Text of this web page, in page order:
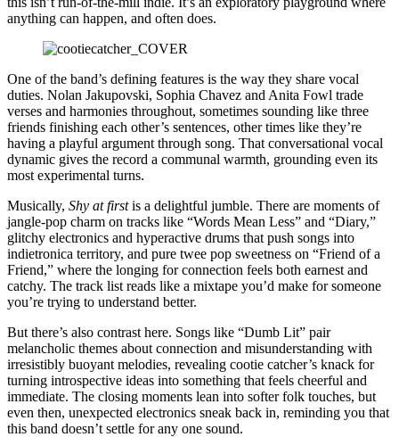
anything can happen, and often does.
One of the band’s defining features is the way they share vocal
duties. Nolan Jakupovski, Sophia Chavez and Anita Fowl trade
verses and harmonies throughout, sometimes sounding like three
friends finishing each other’s sentences, other times like they’re
having a playful argument through song. That conversational vocal
dynamic gives the record a communal warmth, grounding even its
most experimental turns.
Musically, Shy at firstis a delightful jumble. There are moments of
jangle-pop charm on tracks like “Words Mean Less” and “Diary,”
glitchy electronics and hyperactive drums that push songs into
indietronica territory, and pure twee pop sweetness on “Friend of a
Friend,” where the longing for connection feels both earnest and
catchy. The track list reads like a mixtape you’d make for someone
you’re trying to understand better.
But there’s also contrast here. Songs like “Dumb Lit” pair
melancholic themes about connection and misunderstanding with
irresistibly buoyant melodies, revealing cootie catcher’s knack for
turning introspective ideas into something that feels cheerful and
immediate. The closing moments lean into softer folk touches, but
even then, unexpected electronics sneak back in, reminding you that
this band doesn’t settle for any one sound.